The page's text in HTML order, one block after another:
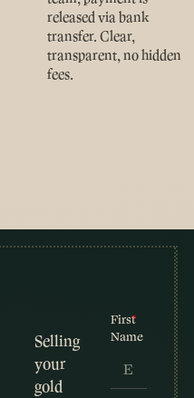
released via bank
transfer. Clear,
transparent, no hidden
fees.
Selling
your
gold
First
Name